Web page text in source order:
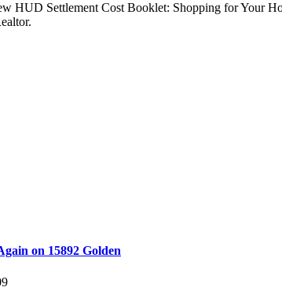
HUD Settlement Cost Booklet: Shopping for Your
on 15892 Golden